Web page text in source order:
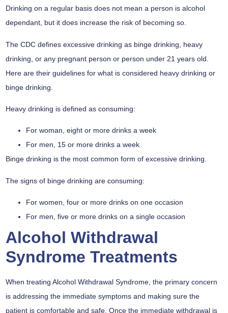
Drinking on a regular basis does not mean a person is alcohol
dependant, but it does increase the risk of becoming so.
The CDC defines excessive drinking as binge drinking, heavy
drinking, or any pregnant person or person under 21 years old.
Here are their guidelines for what is considered heavy drinking or
binge drinking.
Heavy drinking is defined as consuming:
For woman, eight or more drinks a week
For men, 15 or more drinks a week
Binge drinking is the most common form of excessive drinking.
The signs of binge drinking are consuming:
For women, four or more drinks on one occasion
For men, five or more drinks on a single occasion
Alcohol Withdrawal
Syndrome Treatments
When treating Alcohol Withdrawal Syndrome, the primary concern
is addressing the immediate symptoms and making sure the
patient is comfortable and safe. Once the immediate withdrawal is